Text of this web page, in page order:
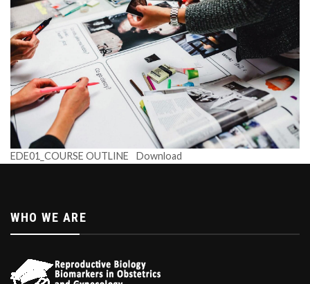
EDE01_COURSE OUTLINE Download
WHO WE ARE